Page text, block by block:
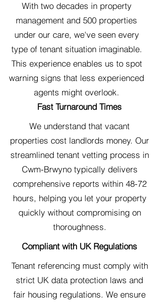
With two decades in property
management and 500 properties
under our care, we've seen every
type of tenant situation imaginable.
This experience enables us to spot
warning signs that less experienced
agents might overlook.
Fast Turnaround Times
We understand that vacant
properties cost landlords money. Our
streamlined tenant vetting process in
Cwm-Brwyno typically delivers
comprehensive reports within 48-72
hours, helping you let your property
quickly without compromising on
thoroughness.
Compliant with UK Regulations
Tenant referencing must comply with
strict UK data protection laws and
fair housing regulations. We ensure